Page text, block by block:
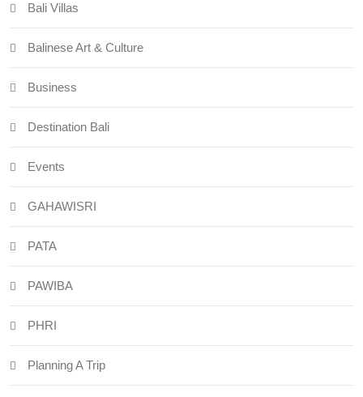
Bali Villas
Balinese Art & Culture
Business
Destination Bali
Events
GAHAWISRI
PATA
PAWIBA
PHRI
Planning A Trip